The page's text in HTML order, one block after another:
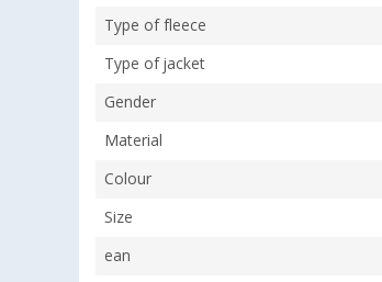
Type of fleece
Type of jacket
Gender
Material
Colour
Size
ean